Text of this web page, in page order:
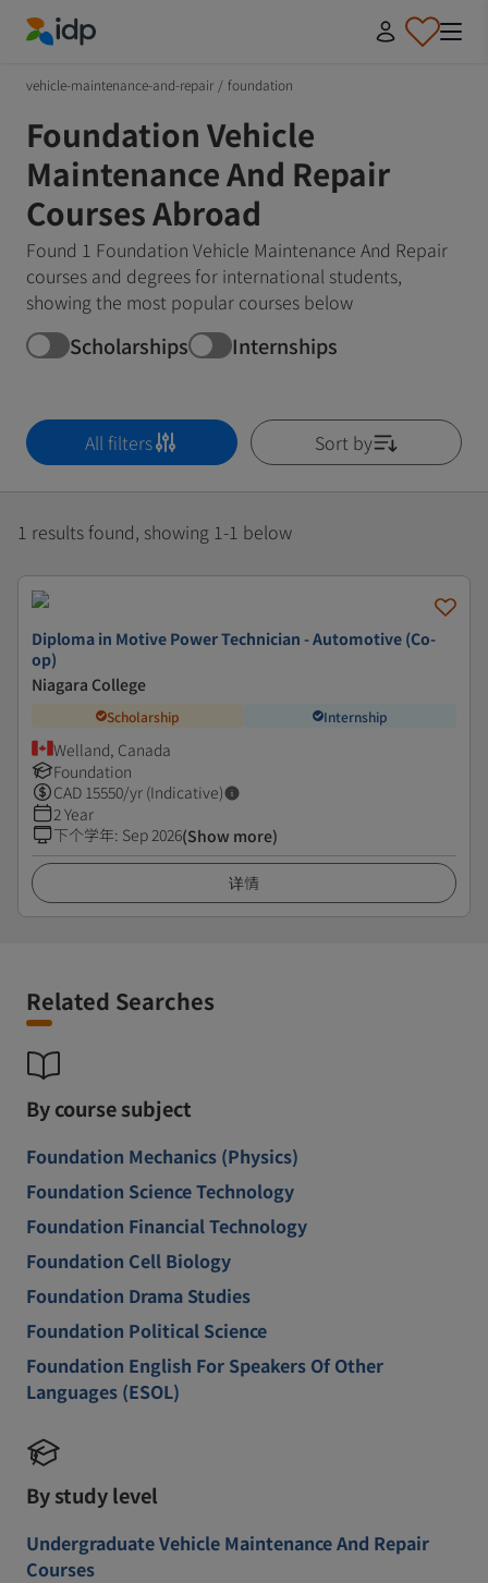
vehicle-maintenance-and-repair / foundation
Foundation Vehicle
Maintenance And Repair
Courses Abroad
Found 1 Foundation Vehicle Maintenance And Repair
courses and degrees for international students,
showing the most popular courses below
Scholarships Internships
All filters Sort by
1 results found, showing 1-1 below
Diploma in Motive Power Technician - Automotive (Co-
op)
Niagara College
Scholarship Internship
Welland, Canada
Foundation
CAD 15550/yr (Indicative)
2 Year
下个学年: Sep 2026(Show more)
详情
Related Searches
By course subject
Foundation Mechanics (Physics)
Foundation Science Technology
Foundation Financial Technology
Foundation Cell Biology
Foundation Drama Studies
Foundation Political Science
Foundation English For Speakers Of Other
Languages (ESOL)
By study level
Undergraduate Vehicle Maintenance And Repair
Courses